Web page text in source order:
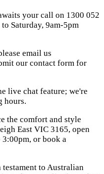
your call on 1300 052
Saturday, 9am-5pm
email us
our contact form for
live chat feature; we're
hours.
the comfort and style
East VIC 3165, open
or book a
to Australian